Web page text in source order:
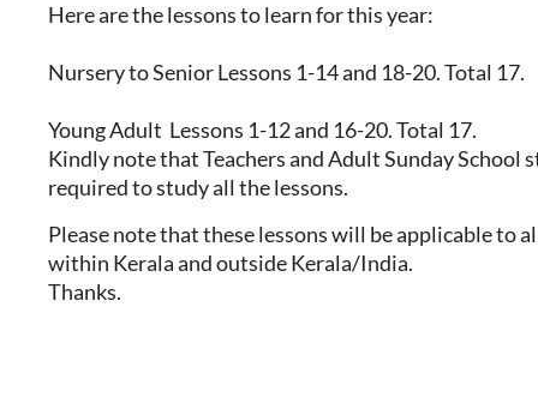
Here are the lessons to learn for this year:
Nursery to Senior Lessons 1-14 and 18-20. Total 17.
Young Adult Lessons 1-12 and 16-20. Total 17.
Kindly note that Teachers and Adult Sunday School
required to study all the lessons.
Please note that these lessons will be applicable to
within Kerala and outside Kerala/India.
Thanks.